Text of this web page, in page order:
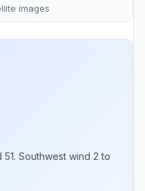
images
Southwest wind 2 to